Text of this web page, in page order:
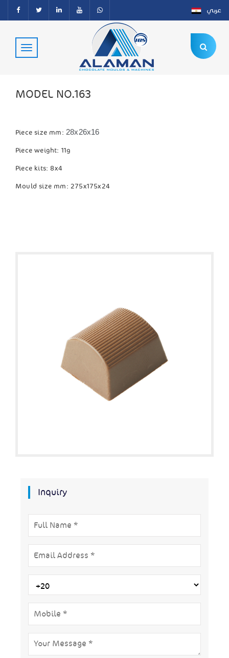
عربي
MODEL NO.163
Piece size mm: 28x26x16
Piece weight: 11g
Piece kits: 8x4
Mould size mm: 275x175x24
Inquiry